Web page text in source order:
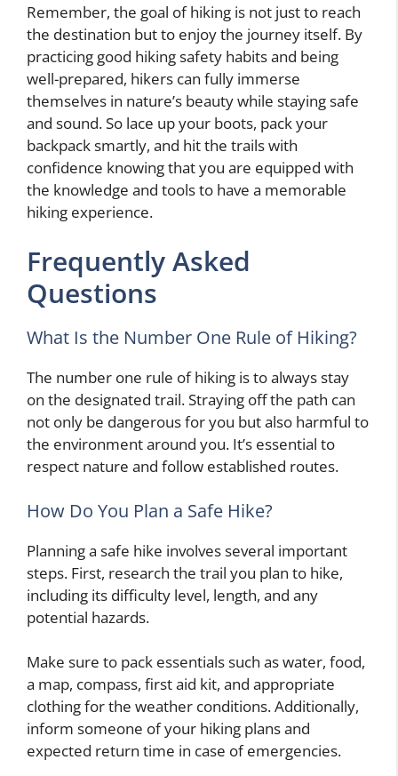
Remember, the goal of hiking is not just to reach
the destination but to enjoy the journey itself. By
practicing good hiking safety habits and being
well-prepared, hikers can fully immerse
themselves in nature’s beauty while staying safe
and sound. So lace up your boots, pack your
backpack smartly, and hit the trails with
confidence knowing that you are equipped with
the knowledge and tools to have a memorable
hiking experience.
Frequently Asked
Questions
What Is the Number One Rule of Hiking?
The number one rule of hiking is to always stay
on the designated trail. Straying off the path can
not only be dangerous for you but also harmful to
the environment around you. It’s essential to
respect nature and follow established routes.
How Do You Plan a Safe Hike?
Planning a safe hike involves several important
steps. First, research the trail you plan to hike,
including its difficulty level, length, and any
potential hazards.
Make sure to pack essentials such as water, food,
a map, compass, first aid kit, and appropriate
clothing for the weather conditions. Additionally,
inform someone of your hiking plans and
expected return time in case of emergencies.